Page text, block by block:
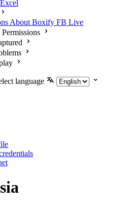
About Boxify FB Live
language